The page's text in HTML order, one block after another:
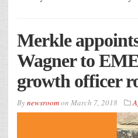
Merkle
Wagner to
growth officer
Bynewsroomon March 7, 2018